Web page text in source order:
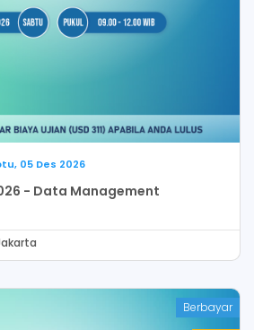
05 Des 2026
- Data Management
Berbayar